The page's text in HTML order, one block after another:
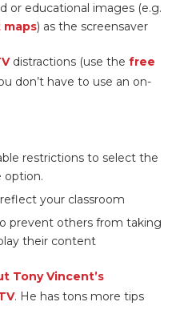
or educational images (e.g.
) as the screensaver
distractions (use the free
don’t have to use an on-
restrictions to select the
option.
your classroom
prevent others from taking
their content
Tony Vincent’s
. He has tons more tips